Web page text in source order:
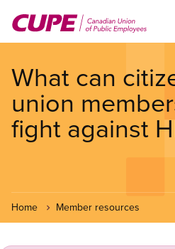
main
What can
union
fight against
Home Member resources